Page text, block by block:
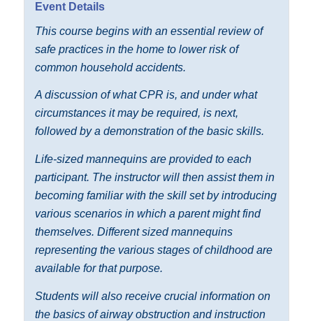
Event Details
This course begins with an essential review of
safe practices in the home to lower risk of
common household accidents.
A discussion of what CPR is, and under what
circumstances it may be required, is next,
followed by a demonstration of the basic skills.
Life-sized mannequins are provided to each
participant. The instructor will then assist them in
becoming familiar with the skill set by introducing
various scenarios in which a parent might find
themselves. Different sized mannequins
representing the various stages of childhood are
available for that purpose.
Students will also receive crucial information on
the basics of airway obstruction and instruction